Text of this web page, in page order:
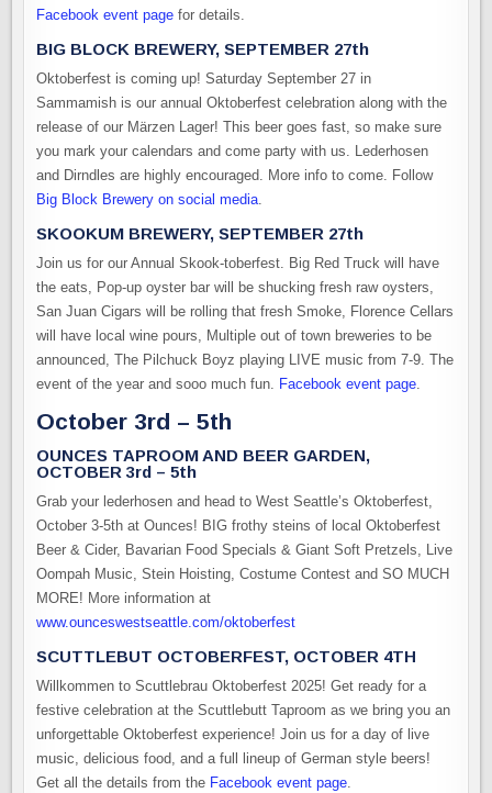
Facebook event page for details.
BIG BLOCK BREWERY, SEPTEMBER 27th
Oktoberfest is coming up! Saturday September 27 in
Sammamish is our annual Oktoberfest celebration along with the
release of our Märzen Lager! This beer goes fast, so make sure
you mark your calendars and come party with us. Lederhosen
and Dirndles are highly encouraged. More info to come. Follow
Big Block Brewery on social media
SKOOKUM BREWERY, SEPTEMBER 27th
Join us for our Annual Skook-toberfest. Big Red Truck will have
the eats, Pop-up oyster bar will be shucking fresh raw oysters,
San Juan Cigars will be rolling that fresh Smoke, Florence Cellars
will have local wine pours, Multiple out of town breweries to be
announced, The Pilchuck Boyz playing LIVE music from 7-9. The
event of the year and sooo much fun. Facebook event page
October 3rd – 5th
OUNCES TAPROOM AND BEER GARDEN,
OCTOBER 3rd – 5th
Grab your lederhosen and head to West Seattle’s Oktoberfest,
October 3-5th at Ounces! BIG frothy steins of local Oktoberfest
Beer & Cider, Bavarian Food Specials & Giant Soft Pretzels, Live
Oompah Music, Stein Hoisting, Costume Contest and SO MUCH
MORE! More information at
www.ounceswestseattle.com/oktoberfest
SCUTTLEBUT OCTOBERFEST, OCTOBER 4TH
Willkommen to Scuttlebrau Oktoberfest 2025! Get ready for a
festive celebration at the Scuttlebutt Taproom as we bring you an
unforgettable Oktoberfest experience! Join us for a day of live
music, delicious food, and a full lineup of German style beers!
Get all the details from the Facebook event page